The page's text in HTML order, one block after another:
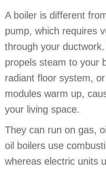
A boiler is different
pump, which requires
through your
propels steam to your
radiant floor system,
modules warm up,
your living space.
They can run on gas,
oil boilers use
whereas electric units